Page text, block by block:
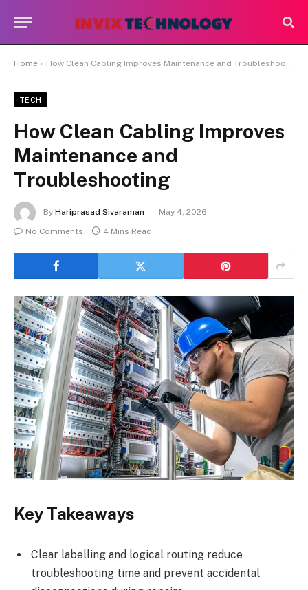
Home » How Clean Cabling Improves Maintenance and Troubleshooting
TECH
How Clean Cabling Improves
Maintenance and
Troubleshooting
By Hariprasad Sivaraman
May 4, 2026
No Comments
4 Mins Read
Key Takeaways
Clear labelling and logical routing reduce
troubleshooting time and prevent accidental